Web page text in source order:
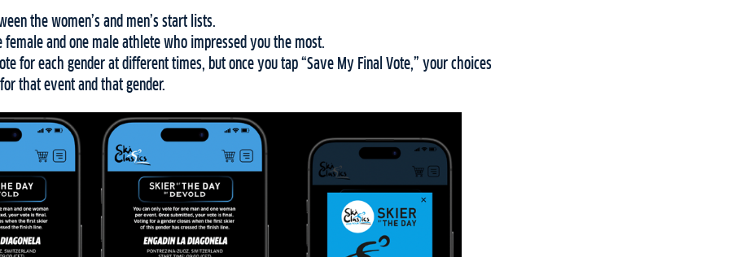
the women’s and men’s start lists.
female and one male athlete who impressed you the most.
for each gender at different times, but once you tap “Save My Final Vote,” your choices
that event and that gender.